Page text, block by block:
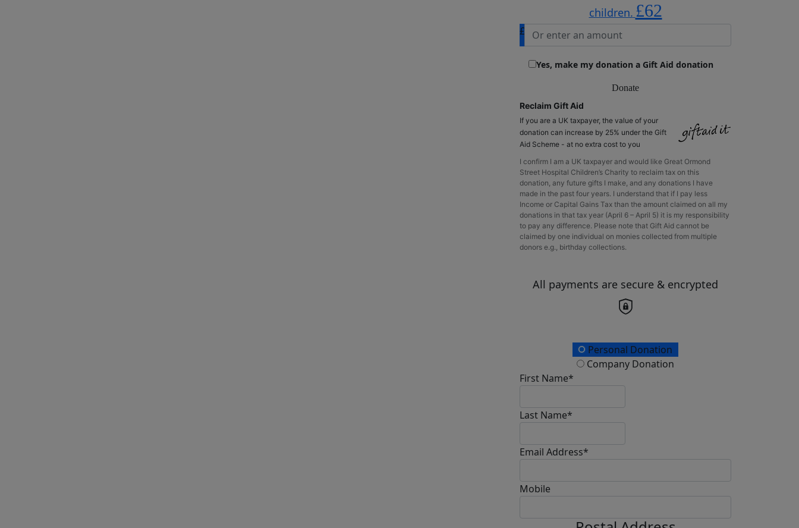
children. £62
£
Yes, make my donation a Gift Aid donation
Donate
Reclaim Gift Aid
If you are a UK taxpayer, the value of your
donation can increase by 25% under the Gift
Aid Scheme - at no extra cost to you
I confirm I am a UK taxpayer and would like Great Ormond
Street Hospital Children’s Charity to reclaim tax on this
donation, any future gifts I make, and any donations I have
made in the past four years. I understand that if I pay less
Income or Capital Gains Tax than the amount claimed on all my
donations in that tax year (April 6 – April 5) it is my responsibility
to pay any difference. Please note that Gift Aid cannot be
claimed by one individual on monies collected from multiple
donors e.g., birthday collections.
All payments are secure & encrypted
Donation TypePersonal Donation
Company Donation
First Name*
Last Name*
Email Address*
Mobile